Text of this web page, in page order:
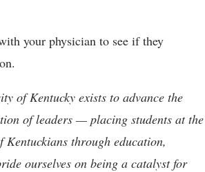
your physician to see if they
of Kentucky exists to advance the
of leaders — placing students at the
through education,
ourselves on being a catalyst for